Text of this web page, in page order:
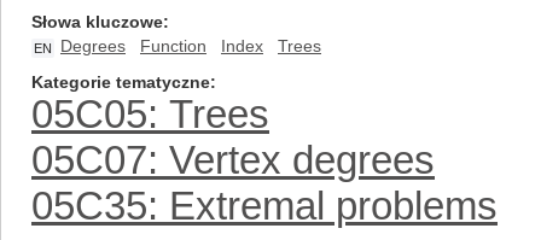
Słowa kluczowe
EN Degrees Function Index
Trees
Kategorie tematyczne
05C05: Trees
05C07: Vertex degrees
05C35: Extremal problems